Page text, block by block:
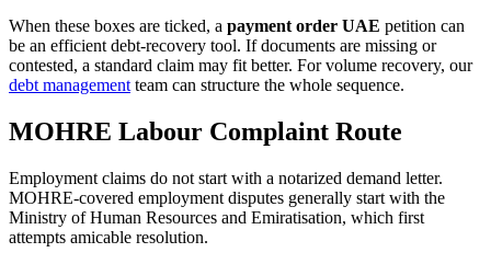
When these boxes are ticked, a payment order UAE petition can
be an efficient debt-recovery tool. If documents are missing or
contested, a standard claim may fit better. For volume recovery, our
debt management team can structure the whole sequence.
MOHRE Labour Complaint Route
Employment claims do not start with a notarized demand letter.
MOHRE-covered employment disputes generally start with the
Ministry of Human Resources and Emiratisation, which first
attempts amicable resolution.